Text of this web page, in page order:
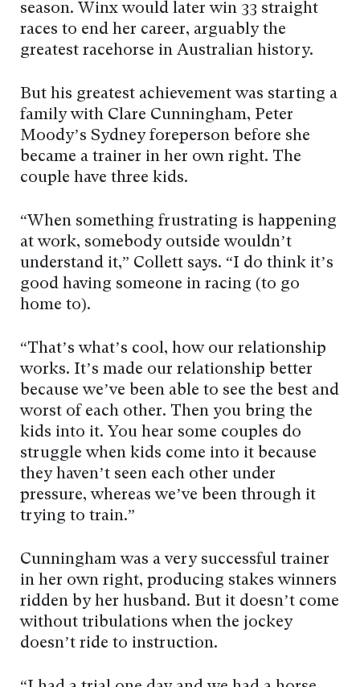
season. Winx would later win 33 straight
races to end her career, arguably the
greatest racehorse in Australian history.
But his greatest achievement was starting a
family with Clare Cunningham, Peter
Moody’s Sydney foreperson before she
became a trainer in her own right. The
couple have three kids.
“When something frustrating is happening
at work, somebody outside wouldn’t
understand it,” Collett says. “I do think it’s
good having someone in racing (to go
home to).
“That’s what’s cool, how our relationship
works. It’s made our relationship better
because we’ve been able to see the best and
worst of each other. Then you bring the
kids into it. You hear some couples do
struggle when kids come into it because
they haven’t seen each other under
pressure, whereas we’ve been through it
trying to train.”
Cunningham was a very successful trainer
in her own right, producing stakes winners
ridden by her husband. But it doesn’t come
without tribulations when the jockey
doesn’t ride to instruction.